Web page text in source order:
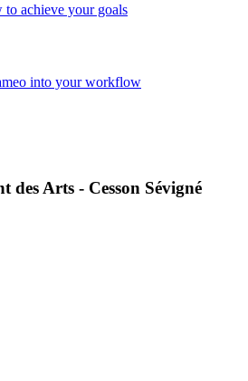
achieve your goals
into your workflow
des Arts - Cesson Sévigné